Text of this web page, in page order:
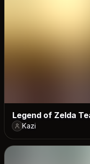
Legend of Zelda
Kazi